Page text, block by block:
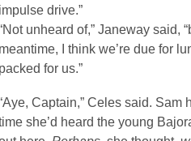
impulse drive.”
unheard of,” Janeway said,
meantime, I think we’re due for
packed for us.”
Captain,” Celes said. Sam
she’d heard the young